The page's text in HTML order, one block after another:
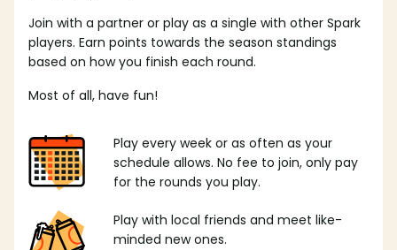
Join with a partner or play as a single with other Spark
players. Earn points towards the season standings
based on how you finish each round.
Most of all, have fun!
Play every week or as often as your
schedule allows. No fee to join, only pay
for the rounds you play.
Play with local friends and meet like-
minded new ones.